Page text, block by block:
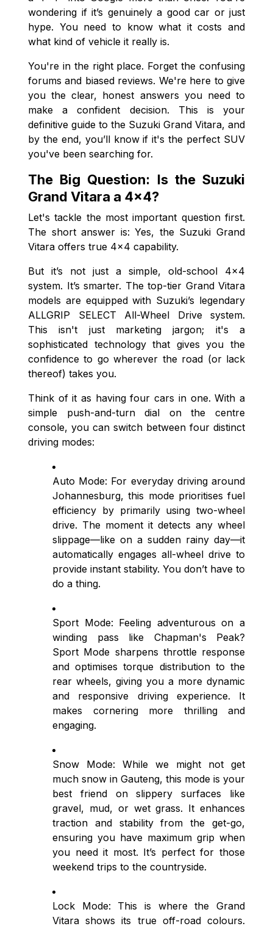
wondering if it’s genuinely a good car or just
hype. You need to know what it costs and
what kind of vehicle it really is.
You're in the right place. Forget the confusing
forums and biased reviews. We're here to give
you the clear, honest answers you need to
make a confident decision. This is your
definitive guide to the Suzuki Grand Vitara, and
by the end, you’ll know if it's the perfect SUV
you've been searching for.
The Big Question: Is the Suzuki
Grand Vitara a 4x4?
Let's tackle the most important question first.
The short answer is: Yes, the Suzuki Grand
Vitara offers true 4x4 capability.
But it’s not just a simple, old-school 4x4
system. It’s smarter. The top-tier Grand Vitara
models are equipped with Suzuki’s legendary
ALLGRIP SELECT All-Wheel Drive system.
This isn't just marketing jargon; it's a
sophisticated technology that gives you the
confidence to go wherever the road (or lack
thereof) takes you.
Think of it as having four cars in one. With a
simple push-and-turn dial on the centre
console, you can switch between four distinct
driving modes:
Auto Mode: For everyday driving around
Johannesburg, this mode prioritises fuel
efficiency by primarily using two-wheel
drive. The moment it detects any wheel
slippage—like on a sudden rainy day—it
automatically engages all-wheel drive to
provide instant stability. You don’t have to
do a thing.
Sport Mode: Feeling adventurous on a
winding pass like Chapman's Peak?
Sport Mode sharpens throttle response
and optimises torque distribution to the
rear wheels, giving you a more dynamic
and responsive driving experience. It
makes cornering more thrilling and
engaging.
Snow Mode: While we might not get
much snow in Gauteng, this mode is your
best friend on slippery surfaces like
gravel, mud, or wet grass. It enhances
traction and stability from the get-go,
ensuring you have maximum grip when
you need it most. It’s perfect for those
weekend trips to the countryside.
Lock Mode: This is where the Grand
Vitara shows its true off-road colours.